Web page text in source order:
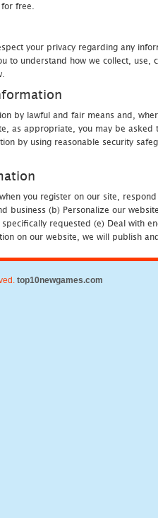
free.
your privacy regarding any
to understand how we collect, use,
by lawful and fair means and,
as appropriate, you may be
by using reasonable security
you register on our site,
business (b) Personalize our
requested (e) Deal with
on our website, we will publish
top10newgames.com